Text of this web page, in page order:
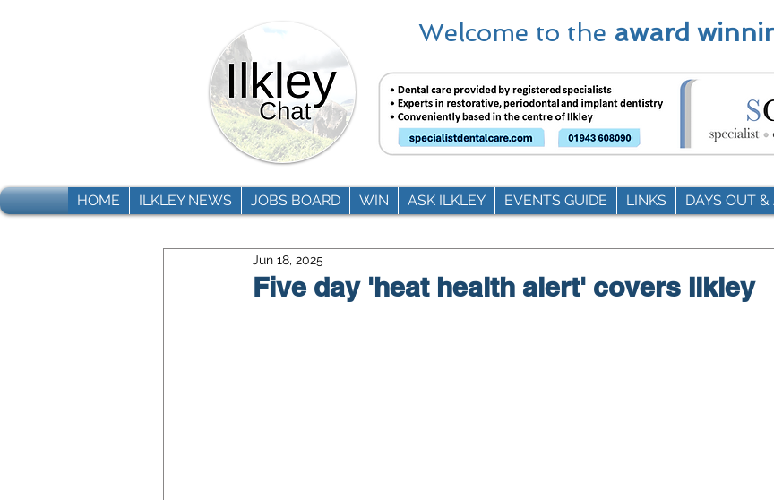
Welcome to the award
HOME ILKLEY NEWS JOBS BOARD WIN ASK ILKLEY EVENTS GUIDE LINKS DAYS OUT
Five day 'heat health alert' covers Ilkley
Jun 18, 2025